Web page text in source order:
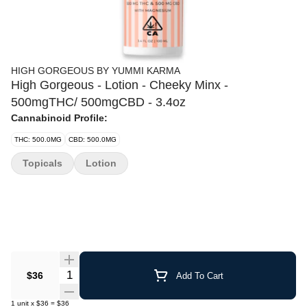
HIGH GORGEOUS BY YUMMI KARMA
High Gorgeous - Lotion - Cheeky Minx -
500mgTHC/ 500mgCBD - 3.4oz
Cannabinoid Profile:
THC: 500.0MG CBD: 500.0MG
$36 Quantity Selector Add To Cart
1 unit x $36 = $36
Topicals Lotion